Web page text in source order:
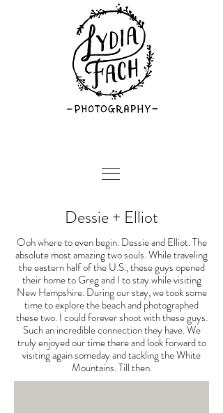
Dessie + Elliot
Ooh where to even begin. Dessie and Elliot. The
absolute most amazing two souls. While traveling
the eastern half of the U.S., these guys opened
their home to Greg and I to stay while visiting
New Hampshire. During our stay, we took some
time to explore the beach and photographed
these two. I could forever shoot with these guys.
Such an incredible connection they have. We
truly enjoyed our time there and look forward to
visiting again someday and tackling the White
Mountains. Till then.